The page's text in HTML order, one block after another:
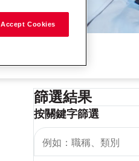
篩選結果
按關鍵字篩選
Accept Cookies